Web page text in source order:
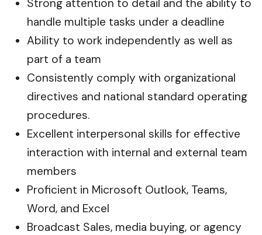
Strong attention to detail and the ability to
handle multiple tasks under a deadline
Ability to work independently as well as
part of a team
Consistently comply with organizational
directives and national standard operating
procedures.
Excellent interpersonal skills for effective
interaction with internal and external team
members
Proficient in Microsoft Outlook, Teams,
Word, and Excel
Broadcast Sales, media buying, or agency